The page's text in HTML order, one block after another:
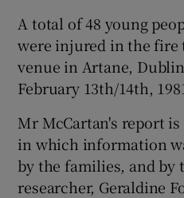
A total of 48 young
were injured in the fire
venue in Artane,
February 13th/14th,
Mr McCartan's report
in which information
by the families, and by
researcher, Geraldine